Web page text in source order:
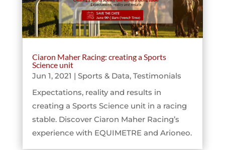
Ciaron Maher Racing: creating a Sports
Science unit
Jun 1, 2021 | Sports & Data, Testimonials
Expectations, reality and results in
creating a Sports Science unit in a racing
stable. Discover Ciaron Maher Racing’s
experience with EQUIMETRE and Arioneo.